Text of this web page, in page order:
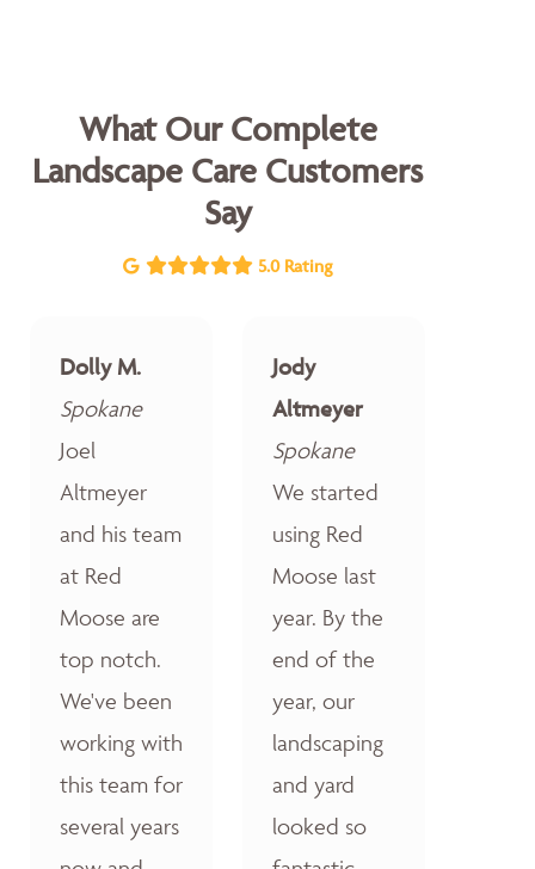
What Our Complete
Landscape Care Customers
Say
5.0 Rating
Dolly M.
Spokane
Joel
Altmeyer
and his team
at Red
Moose are
top notch.
We've been
working with
this team for
several years
Jody
Altmeyer
Spokane
We started
using Red
Moose last
year. By the
end of the
year, our
landscaping
and yard
looked so